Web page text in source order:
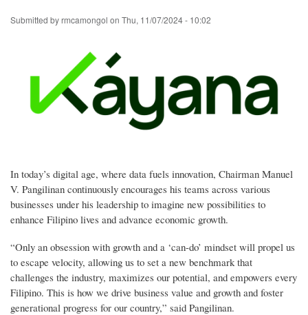
to
Submitted byrmcamongol on Thu, 11/07/2024 - 10:02
In today’s digital age, where data fuels innovation, Chairman Manuel
V. Pangilinan continuously encourages his teams across various
businesses under his leadership to imagine new possibilities to
enhance Filipino lives and advance economic growth.
“Only an obsession with growth and a ‘can-do’ mindset will propel us
to escape velocity, allowing us to set a new benchmark that
challenges the industry, maximizes our potential, and empowers every
Filipino. This is how we drive business value and growth and foster
generational progress for our country,” said Pangilinan.